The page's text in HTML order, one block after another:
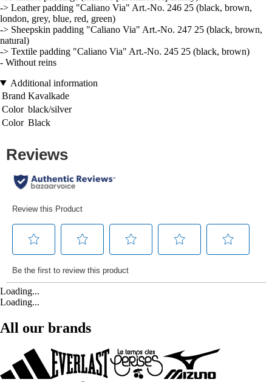
-> Leather padding "Caliano Via" Art.-No. 246 25 (black, brown,
london, grey, blue, red, green)
-> Sheepskin padding "Caliano Via" Art.-No. 247 25 (black, brown,
natural)
-> Textile padding "Caliano Via" Art.-No. 245 25 (black, brown)
- Without reins
Additional information
Brand Kavalkade
Color black/silver
Color Black
Loading...
Loading...
All our brands